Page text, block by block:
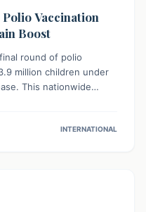
Vaccination
Boost
round of polio
million children under
This nationwide
significantlyINTERNATIONAL